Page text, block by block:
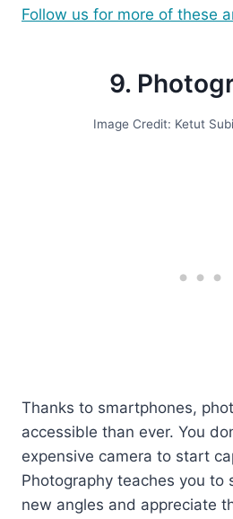
Follow us for more of these
9.
Image Credit: Ketut
Thanks to smartphones,
accessible than ever. You
expensive camera to start
Photography teaches you to
new angles and appreciate